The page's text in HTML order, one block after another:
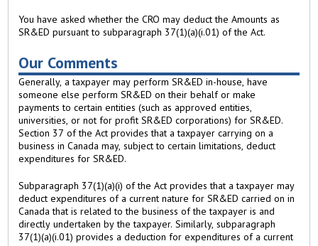
You have asked whether the CRO may deduct the Amounts as
SR&ED pursuant to subparagraph 37(1)(a)(i.01) of the Act.
Our Comments
Generally, a taxpayer may perform SR&ED in-house, have
someone else perform SR&ED on their behalf or make
payments to certain entities (such as approved entities,
universities, or not for profit SR&ED corporations) for SR&ED.
Section 37 of the Act provides that a taxpayer carrying on a
business in Canada may, subject to certain limitations, deduct
expenditures for SR&ED.
Subparagraph 37(1)(a)(i) of the Act provides that a taxpayer may
deduct expenditures of a current nature for SR&ED carried on in
Canada that is related to the business of the taxpayer is and
directly undertaken by the taxpayer. Similarly, subparagraph
37(1)(a)(i.01) provides a deduction for expenditures of a current